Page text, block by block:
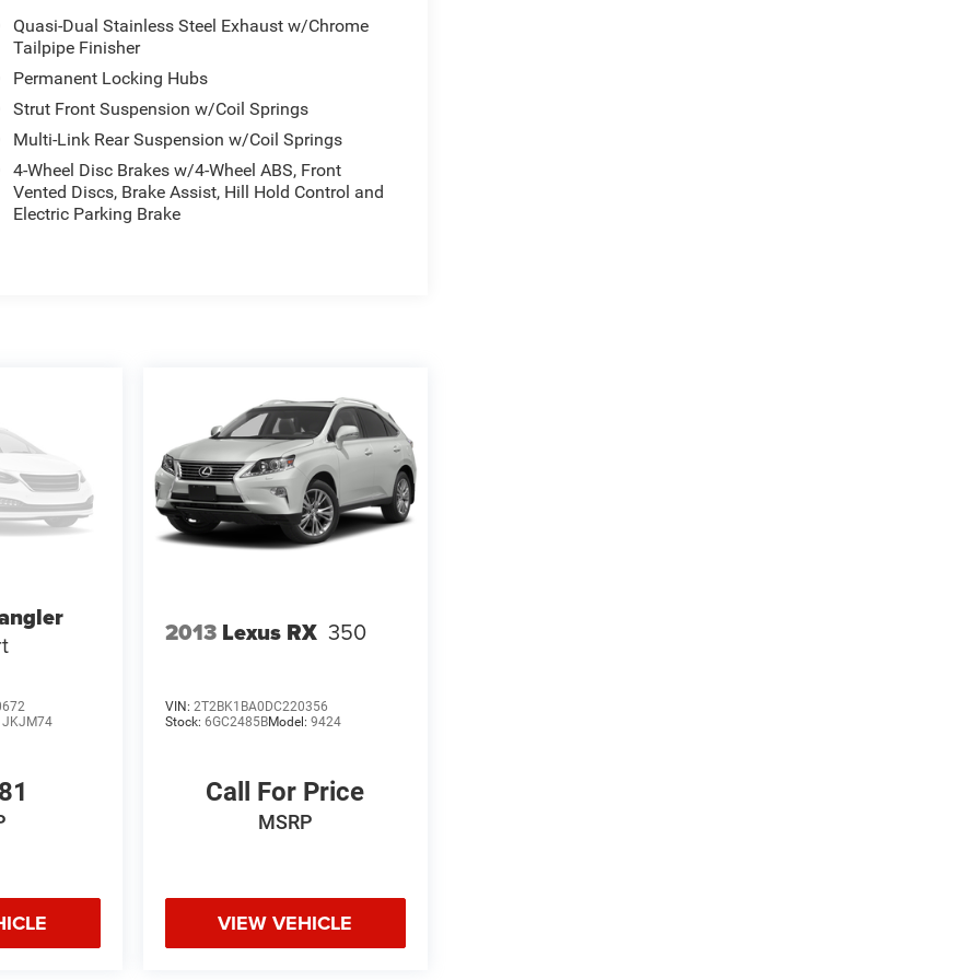
Quasi-Dual Stainless Steel Exhaust w/Chrome
Tailpipe Finisher
Permanent Locking Hubs
Strut Front Suspension w/Coil Springs
Multi-Link Rear Suspension w/Coil Springs
4-Wheel Disc Brakes w/4-Wheel ABS, Front
Vented Discs, Brake Assist, Hill Hold Control and
Electric Parking Brake
JKJM74
2013 Lexus RX 350
VIN: 2T2BK1BA0DC220356
Stock: 6GC2485BModel: 9424
Call For Price
MSRP
VIEW VEHICLE